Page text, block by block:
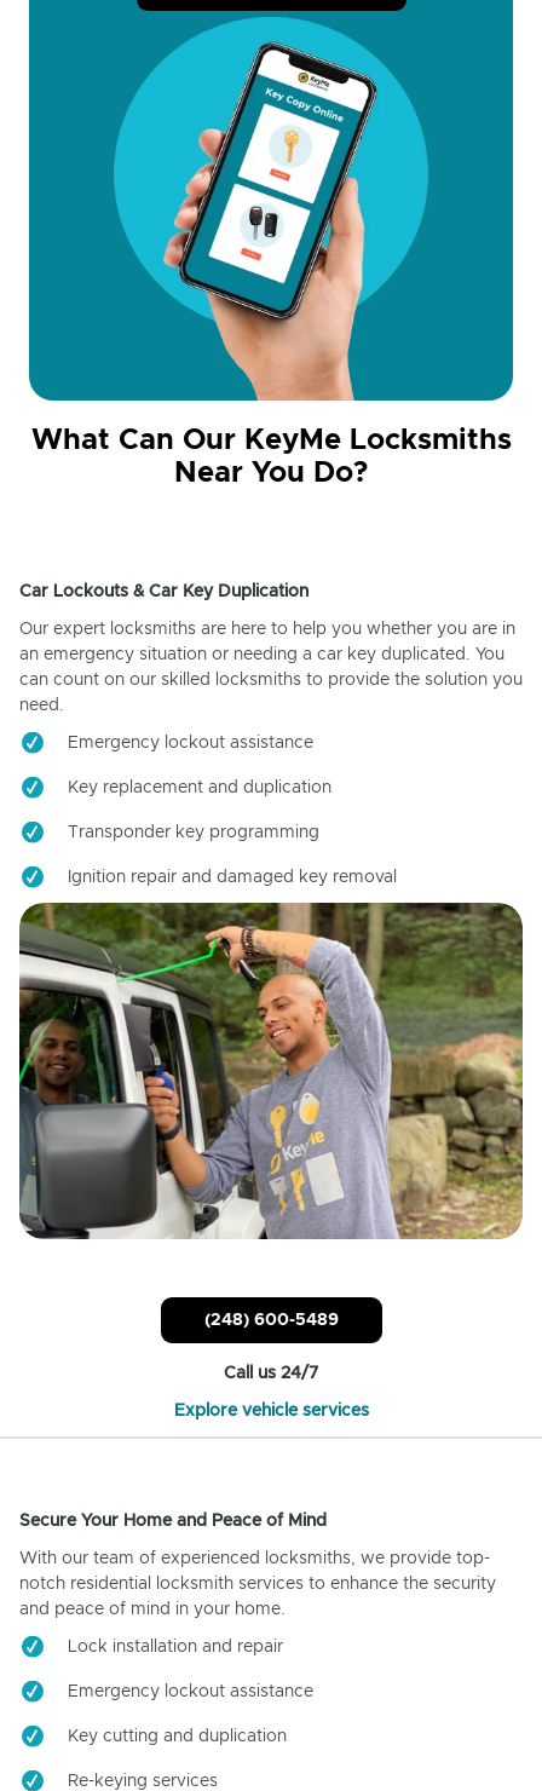
What Can Our KeyMe Locksmiths
Near You Do?
Car Lockouts & Car Key Duplication
Our expert locksmiths are here to help you whether you are in
an emergency situation or needing a car key duplicated. You
can count on our skilled locksmiths to provide the solution you
need.
Emergency lockout assistance
Key replacement and duplication
Transponder key programming
Ignition repair and damaged key removal
(248) 600-5489
Call us 24/7
Explore vehicle services
Secure Your Home and Peace of Mind
With our team of experienced locksmiths, we provide top-
notch residential locksmith services to enhance the security
and peace of mind in your home.
Lock installation and repair
Emergency lockout assistance
Key cutting and duplication
Re-keying services